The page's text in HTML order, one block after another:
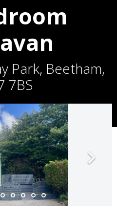
Park, Beetham,
7BS